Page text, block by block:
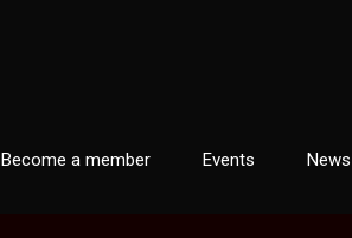
Become a member Events News